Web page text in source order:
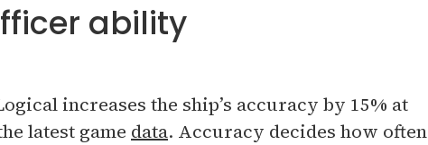
ability
increases the ship’s accuracy by 15% at
latest game data. Accuracy decides how often